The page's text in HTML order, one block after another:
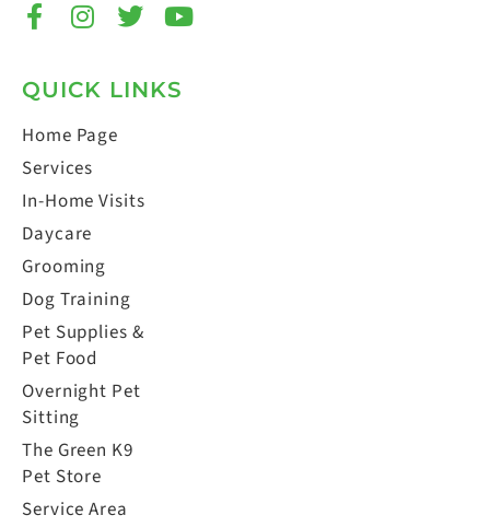
QUICK LINKS
Home Page
Services
In-Home Visits
Daycare
Grooming
Dog Training
Pet Supplies &
Pet Food
Overnight Pet
Sitting
The Green K9
Pet Store
Service Area